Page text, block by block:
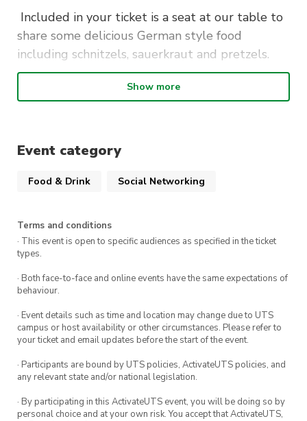
Included in your ticket is a seat at our table to
share some delicious German style food
including schnitzels, sauerkraut and pretzels.
Please indicate in the ticketing section if you
have any dietary requirements/allergies.
want to bring friends make sure they sign up as
We look forward to seeing you there!
Show more
Event category
Food & Drink Social Networking
Terms and conditions
· This event is open to specific audiences as specified in the ticket
types.
· Both face-to-face and online events have the same expectations of
behaviour.
· Event details such as time and location may change due to UTS
campus or host availability or other circumstances. Please refer to
your ticket and email updates before the start of the event.
· Participants are bound by UTS policies, ActivateUTS policies, and
any relevant state and/or national legislation.
· By participating in this ActivateUTS event, you will be doing so by
personal choice and at your own risk. You accept that ActivateUTS,